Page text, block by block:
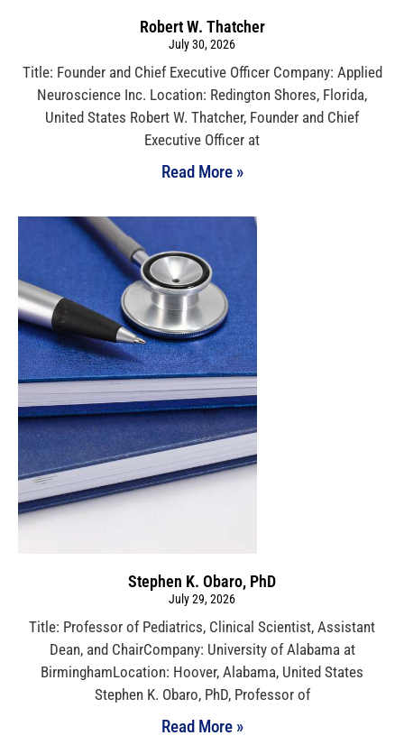
Robert W. Thatcher
July 30, 2026
Title: Founder and Chief Executive Officer Company: Applied
Neuroscience Inc. Location: Redington Shores, Florida,
United States Robert W. Thatcher, Founder and Chief
Executive Officer at
Read More »
Stephen K. Obaro, PhD
July 29, 2026
Title: Professor of Pediatrics, Clinical Scientist, Assistant
Dean, and ChairCompany: University of Alabama at
BirminghamLocation: Hoover, Alabama, United States
Stephen K. Obaro, PhD, Professor of
Read More »